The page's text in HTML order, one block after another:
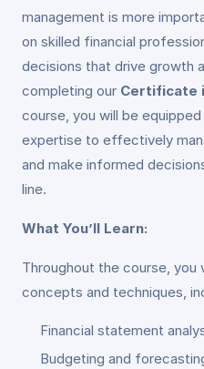
management is more
on skilled financial
decisions that drive growth
completing our Certificate
course, you will be
expertise to effectively
and make informed
line.
What You’ll Learn:
Throughout the course, you
concepts and techniques,
Financial statement
Budgeting and